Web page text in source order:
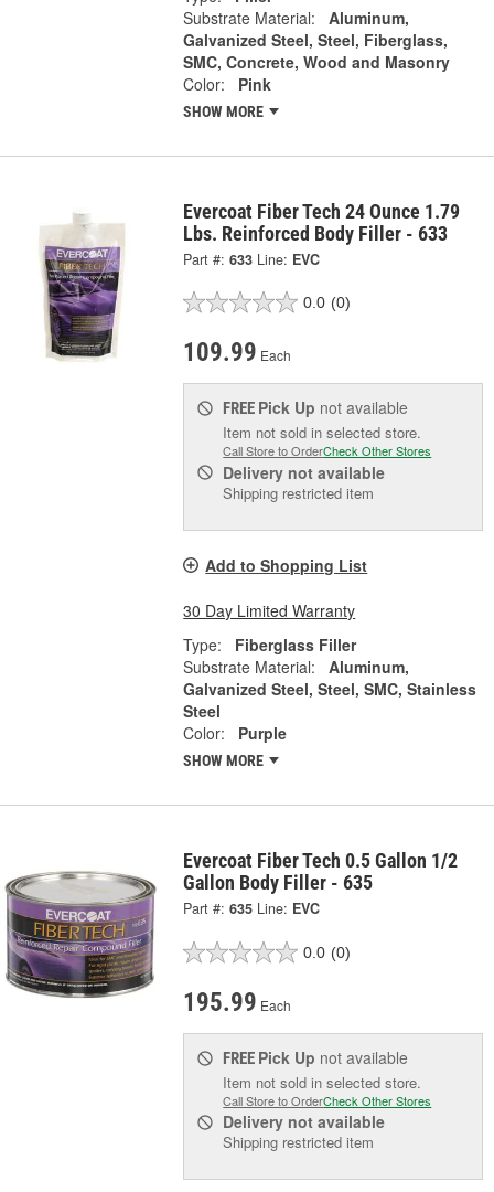
Substrate Material:
Aluminum,
Galvanized Steel, Steel, Fiberglass,
SMC, Concrete, Wood and Masonry
Color:
Pink
SHOW MORE
Evercoat Fiber Tech 24 Ounce 1.79
Lbs. Reinforced Body Filler - 633
Part #: 633 Line: EVC
0.0 (0)
109.99 Each
FREE Pick Up not available
Item not sold in selected store.
Call Store to OrderCheck Other Stores
Delivery not available
Shipping restricted item
Add to Shopping List
30 Day Limited Warranty
Type:
Fiberglass Filler
Substrate Material:
Aluminum,
Galvanized Steel, Steel, SMC, Stainless
Steel
Color:
Purple
SHOW MORE
Evercoat Fiber Tech 0.5 Gallon 1/2
Gallon Body Filler - 635
Part #: 635 Line: EVC
0.0 (0)
195.99 Each
FREE Pick Up not available
Item not sold in selected store.
Call Store to OrderCheck Other Stores
Delivery not available
Shipping restricted item